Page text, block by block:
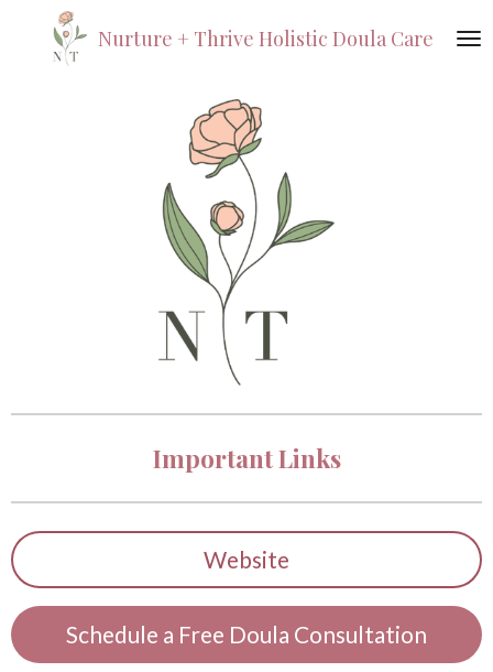
Nurture + Thrive Holistic Doula Care
Important Links
Website
Schedule a Free Doula Consultation